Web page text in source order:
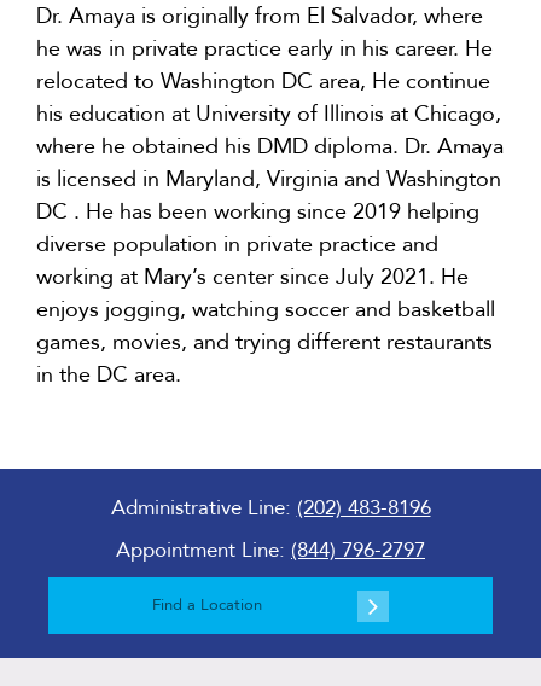
Dr. Amaya is originally from El Salvador, where
he was in private practice early in his career. He
relocated to Washington DC area, He continue
his education at University of Illinois at Chicago,
where he obtained his DMD diploma. Dr. Amaya
is licensed in Maryland, Virginia and Washington
DC . He has been working since 2019 helping
diverse population in private practice and
working at Mary’s center since July 2021. He
enjoys jogging, watching soccer and basketball
games, movies, and trying different restaurants
in the DC area.
Administrative Line: (202) 483-8196
Appointment Line: (844) 796-2797
Find a Location